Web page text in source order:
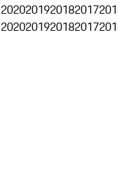
2020201920182017
2020201920182017